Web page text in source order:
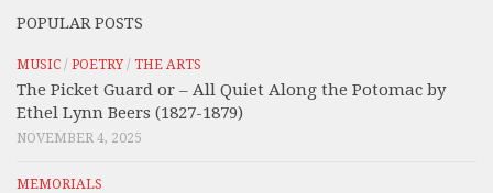
POPULAR POSTS
MUSIC / POETRY/ THE ARTS
The Picket Guard or – All Quiet Along the Potomac by
Ethel Lynn Beers (1827-1879)
NOVEMBER 4, 2025
MEMORIALS